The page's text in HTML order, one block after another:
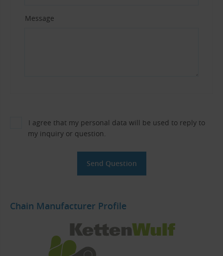
Message
I agree that my personal data will be used to reply to
my inquiry or question.
Chain Manufacturer Profile